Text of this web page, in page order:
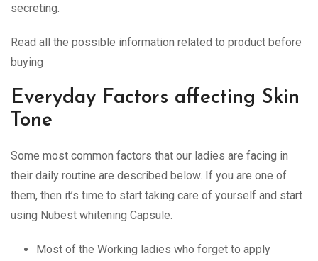
secreting.
Read all the possible information related to product before
buying
Everyday Factors affecting Skin
Tone
Some most common factors that our ladies are facing in
their daily routine are described below. If you are one of
them, then it’s time to start taking care of yourself and start
using Nubest whitening Capsule.
Most of the Working ladies who forget to apply